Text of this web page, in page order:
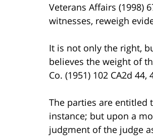
Veterans Affairs (1998)
witnesses, reweigh
It is not only the right,
believes the weight of
Co. (1951) 102 CA2d 44,
The parties are
instance; but upon a
judgment of the judge